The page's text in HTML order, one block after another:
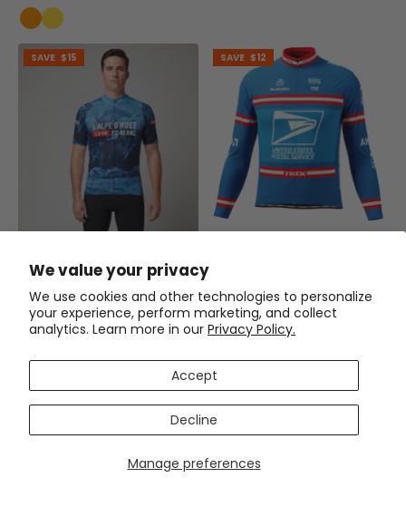
We value your privacy
We use cookies and other technologies to personalize
your experience, perform marketing, and collect
analytics. Learn more in our Privacy Policy.
Manage preferences
Accept
Decline
SAVE $15
Men's L'Alpe d'Huez Epic
Climbs Short Sleeve Cycling
SAVE $12